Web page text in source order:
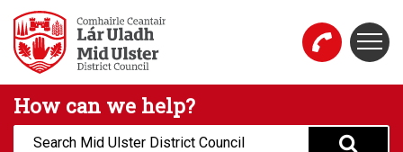
Skip to main content
Mid Ulster District Council Website
How can we help?
Search: